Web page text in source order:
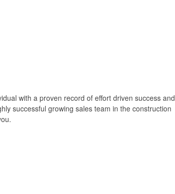
with a proven record of effort driven success and
successful growing sales team in the construction